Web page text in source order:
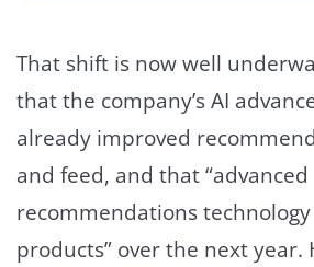
That shift is now well
that the company’s AI
already improved
and feed, and that “advanced
recommendations
products” over the next year.